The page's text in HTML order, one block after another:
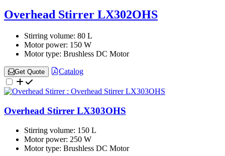
Overhead Stirrer LX302OHS
Stirring volume: 80 L
Motor power: 150 W
Motor type: Brushless DC Motor
Get Quote Catalog
Overhead Stirrer LX303OHS
Stirring volume: 150 L
Motor power: 250 W
Motor type: Brushless DC Motor